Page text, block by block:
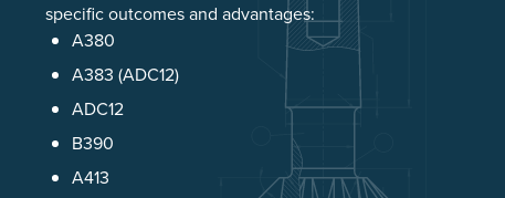
specific outcomes and advantages:
A380
A383 (ADC12)
ADC12
B390
A413